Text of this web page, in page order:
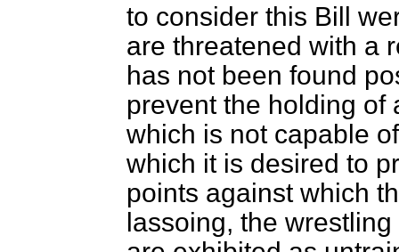
to consider this Bill
are threatened with a
has not been found
prevent the holding of
which is not capable
which it is desired to
points against which
lassoing, the